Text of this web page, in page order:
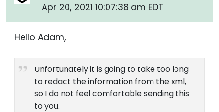
Apr 20, 2021 10:07:38 am EDT
Hello Adam,
Unfortunately it is going to take too long
to redact the information from the xml,
so I do not feel comfortable sending this
to you.